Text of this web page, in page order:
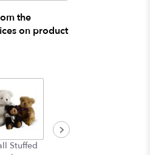
the
on product
Stuffed